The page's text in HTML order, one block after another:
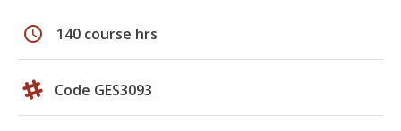
schedule 140 course hrs
Code GES3093